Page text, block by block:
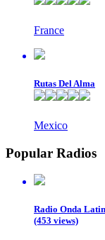
France
Rutas Del Alma
Mexico
Popular Radios
Radio Onda
(453 views)